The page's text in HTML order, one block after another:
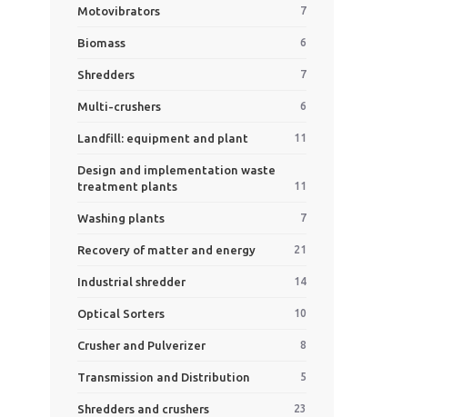
Motovibrators 7
Biomass 6
Shredders 7
Multi-crushers 6
Landfill: equipment and plant 11
Design and implementation waste
treatment plants
11
Washing plants 7
Recovery of matter and energy 21
Industrial shredder 14
Optical Sorters 10
Crusher and Pulverizer 8
Transmission and Distribution 5
Shredders and crushers 23